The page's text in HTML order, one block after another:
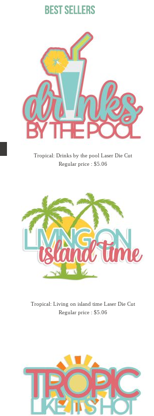
Tropical: Drinks by the pool Laser Die Cut
Regular price : $5.06
Tropical: Living on island time Laser Die Cut
Regular price : $5.06